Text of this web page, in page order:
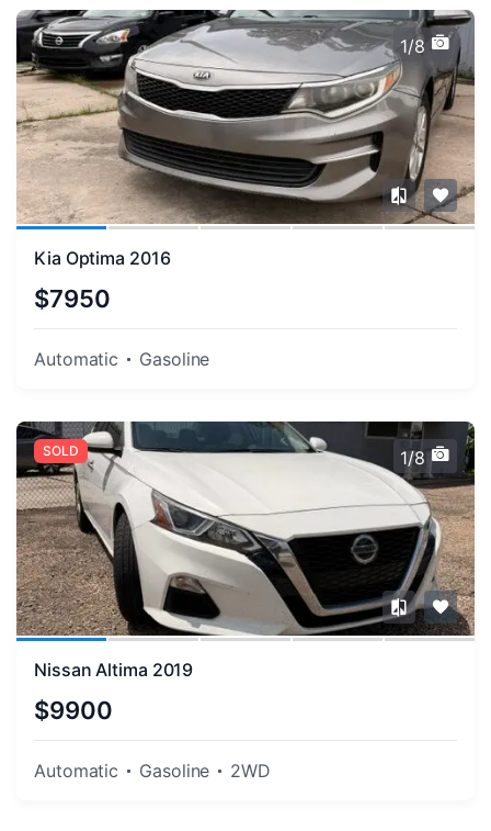
1/8
Kia Optima 2016
$7950
Automatic Gasoline
SOLD 1/8
Nissan Altima 2019
$9900
Automatic Gasoline 2WD